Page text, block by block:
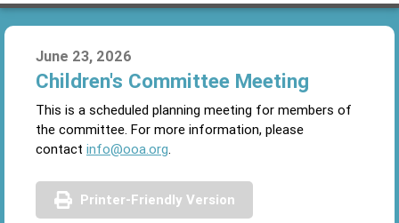
June 23, 2026
Children's Committee Meeting
This is a scheduled planning meeting for members of
the committee. For more information, please
contact info@ooa.org.
Printer-Friendly Version